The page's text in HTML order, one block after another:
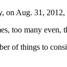
on Aug. 31,
too many
of things to